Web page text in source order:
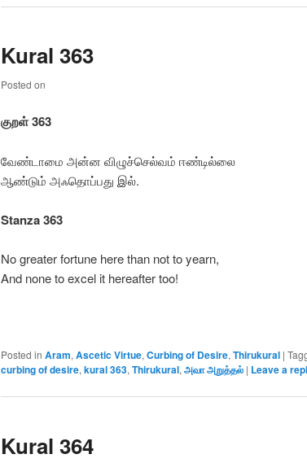
Kural 363
Posted on
குறள் 363
வேண்டாமை அன்ன விழுச்செல்வம் ஈண்டில்லை
ஆண்டும் அஃதொப்பது இல்.
Stanza 363
No greater fortune here than not to yearn,
And none to excel it hereafter too!
Posted in Aram, Ascetic Virtue, Curbing of Desire, Thirukural |
curbing of desire, kural 363, Thirukural, அவா அறுத்தல் | Leave a
Kural 364